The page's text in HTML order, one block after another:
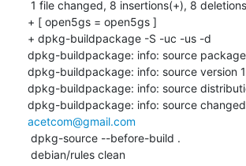
+ [ open5gs = open5gs ]
+ dpkg-buildpackage -S -uc -us -d
dpkg-buildpackage: info: source
dpkg-buildpackage: info: source version
dpkg-buildpackage: info: source
acetcom@gmail.com